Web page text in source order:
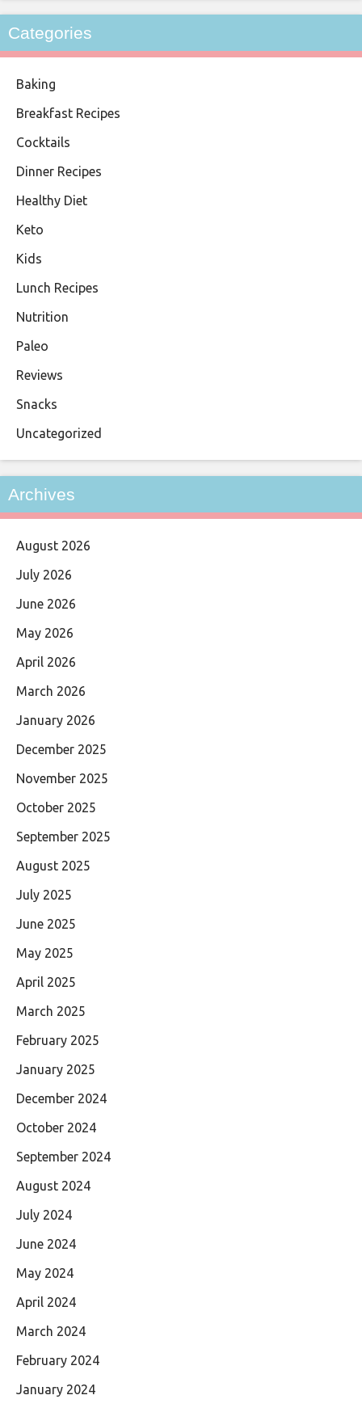
Categories
Baking
Breakfast Recipes
Cocktails
Dinner Recipes
Healthy Diet
Keto
Kids
Lunch Recipes
Nutrition
Paleo
Reviews
Snacks
Uncategorized
Archives
August 2026
July 2026
June 2026
May 2026
April 2026
March 2026
January 2026
December 2025
November 2025
October 2025
September 2025
August 2025
July 2025
June 2025
May 2025
April 2025
March 2025
February 2025
January 2025
December 2024
October 2024
September 2024
August 2024
July 2024
June 2024
May 2024
April 2024
March 2024
February 2024
January 2024